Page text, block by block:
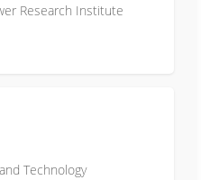
Research Institute
Technology